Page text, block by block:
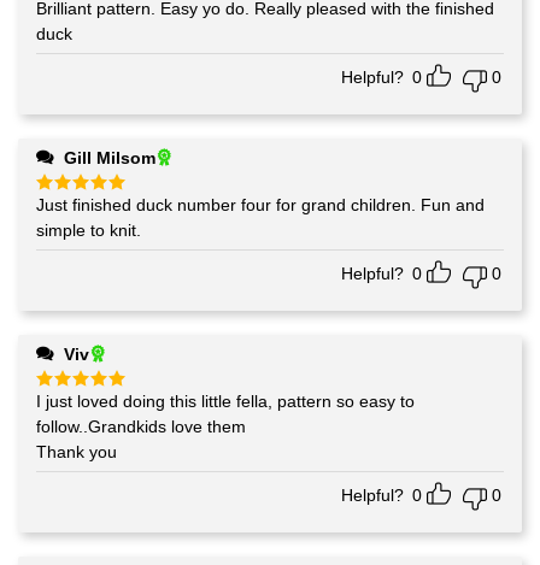
Rated5
out of 5
Brilliant pattern. Easy yo do. Really pleased with the finished
duck
Helpful? 0 0
Gill Milsom
Rated5
out of 5
Just finished duck number four for grand children. Fun and
simple to knit.
Helpful? 0 0
Viv
Rated5
out of 5
I just loved doing this little fella, pattern so easy to
follow..Grandkids love them
Thank you
Helpful? 0 0